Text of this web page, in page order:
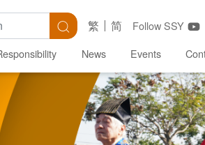
Search Follow SSY
繁 简
News Events